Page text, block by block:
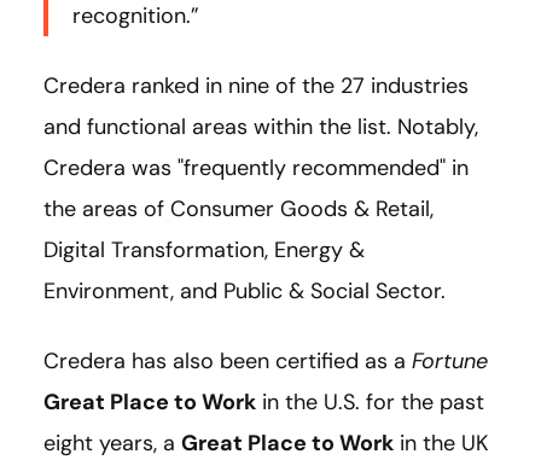
recognition.”
Credera ranked in nine of the 27 industries
and functional areas within the list. Notably,
Credera was "frequently recommended" in
the areas of Consumer Goods & Retail,
Digital Transformation, Energy &
Environment, and Public & Social Sector.
Credera has also been certified as a Fortune
Great Place to Work in the U.S. for the past
eight years, a Great Place to Work in the UK